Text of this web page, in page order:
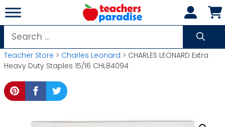
Skip
to
content
Search
for:
Teacher Store > Charles Leonard > CHARLES LEONARD Extra
Heavy Duty Staples 15/16 CHL84094